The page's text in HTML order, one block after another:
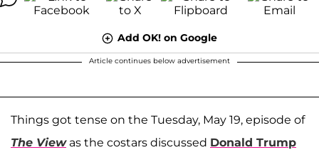
Add OK! on Google
Article continues below advertisement
Things got tense on the Tuesday, May 19, episode of
The Viewas the costars discussed Donald Trump